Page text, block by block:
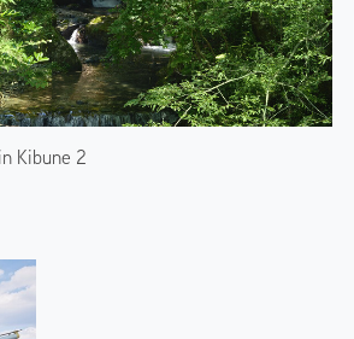
Kibune 2